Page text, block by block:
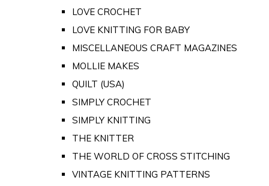
LOVE CROCHET
LOVE KNITTING FOR BABY
MISCELLANEOUS CRAFT MAGAZINES
MOLLIE MAKES
QUILT (USA)
SIMPLY CROCHET
SIMPLY KNITTING
THE KNITTER
THE WORLD OF CROSS STITCHING
VINTAGE KNITTING PATTERNS